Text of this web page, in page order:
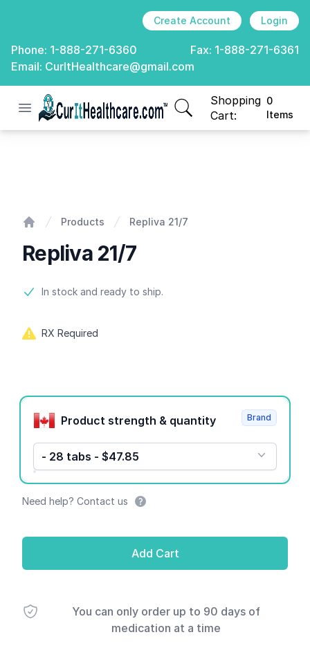
Create Account Login
Phone: 1-888-271-6360 Fax: 1-888-271-6361
Email: CurItHealthcare@gmail.com
Open menu
CurIt Healthcare
Shopping
Cart:
0
Items
items in cart, view
Products Repliva 21/7
Repliva 21/7
Product information
In stock and ready to ship.
RX Required
Product options
Product strength & quantity
- 28 tabs - $47.85
Brand
Need help? Contact us
Add Cart
You can only order up to 90 days of
medication at a time